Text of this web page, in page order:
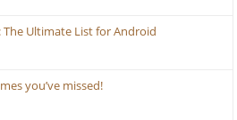
The Ultimate List for Android
you’ve missed!